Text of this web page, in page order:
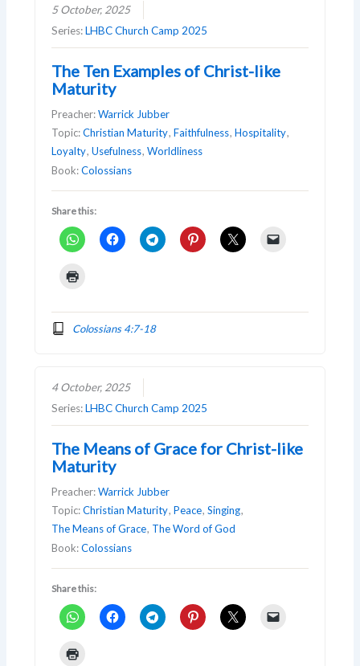
5 October, 2025
Series:LHBC Church Camp 2025
The Ten Examples of Christ-like
Maturity
Preacher:Warrick Jubber
Topic:Christian Maturity,Faithfulness,Hospitality,
Loyalty,Usefulness,Worldliness
Book:Colossians
Share this:
Colossians 4:7-18
4 October, 2025
Series:LHBC Church Camp 2025
The Means of Grace for Christ-like
Maturity
Preacher:Warrick Jubber
Topic:Christian Maturity,Peace,Singing,
The Means of Grace, The Word of God
Book:Colossians
Share this: